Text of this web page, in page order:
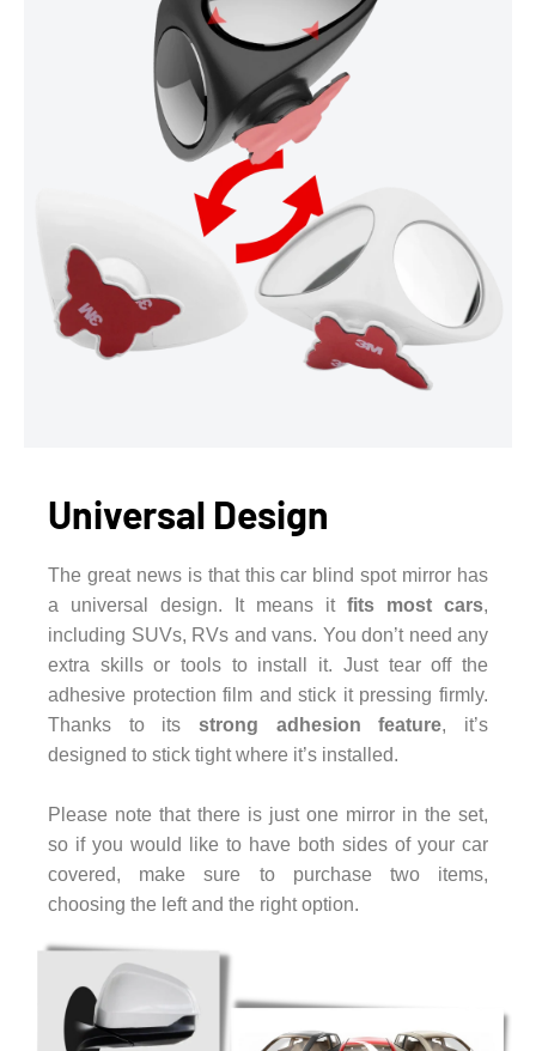
Universal Design
The great news is that this car blind spot mirror has
a universal design. It means it fits most cars,
including SUVs, RVs and vans. You don’t need any
extra skills or tools to install it. Just tear off the
adhesive protection film and stick it pressing firmly.
Thanks to its strong adhesion feature, it’s
designed to stick tight where it’s installed.
Please note that there is just one mirror in the set,
so if you would like to have both sides of your car
covered, make sure to purchase two items,
choosing the left and the right option.